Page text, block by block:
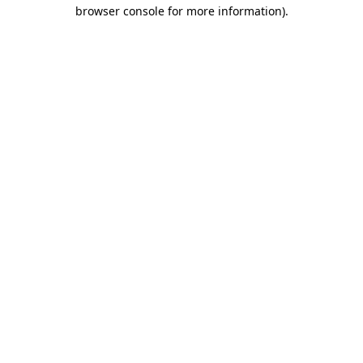
browser console for more information).